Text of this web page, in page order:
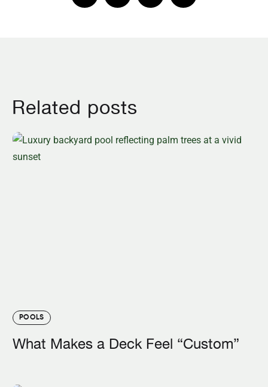
Related posts
POOLS
What Makes a Deck Feel “Custom”